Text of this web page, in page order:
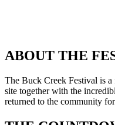
ABOUT THE
The Buck Creek Festival is
site together with the
returned to the community